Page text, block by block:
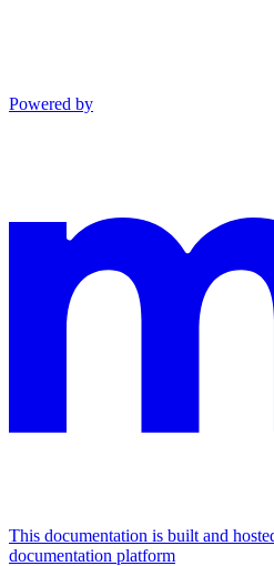
Powered by
This documentation is built and
documentation platform